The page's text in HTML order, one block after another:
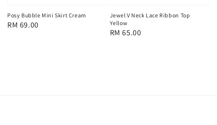
Posy Bubble Mini Skirt Cream
Regular
RM 69.00
Jewel V Neck Lace Ribbon Top
Yellow
Regular
RM 65.00